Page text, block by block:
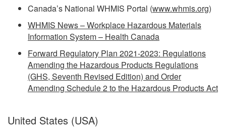
Canada’s National WHMIS Portal (www.whmis.org)
WHMIS News – Workplace Hazardous Materials
Information System – Health Canada
Forward Regulatory Plan 2021-2023: Regulations
Amending the Hazardous Products Regulations
(GHS, Seventh Revised Edition) and Order
Amending Schedule 2 to the Hazardous Products Act
United States (USA)